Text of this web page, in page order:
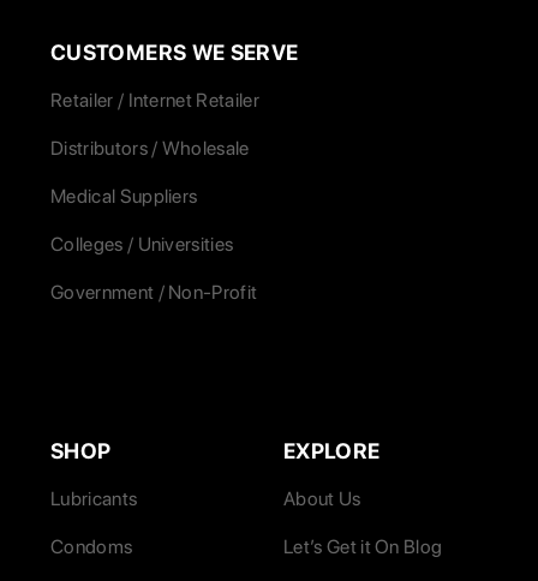
CUSTOMERS WE SERVE
Retailer / Internet Retailer
Distributors / Wholesale
Medical Suppliers
Colleges / Universities
Government / Non-Profit
SHOP
Lubricants
Condoms
EXPLORE
About Us
Let’s Get it On Blog